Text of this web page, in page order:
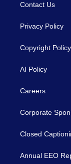
Contact Us
Privacy Policy
Copyright Policy
AI Policy
Careers
Corporate
Closed
Annual EEO